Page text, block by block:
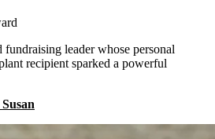
leader whose personal
recipient sparked a powerful